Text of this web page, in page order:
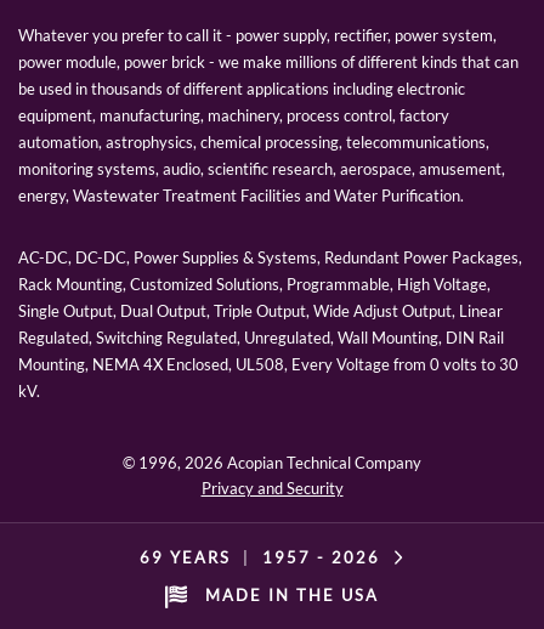
Whatever you prefer to call it - power supply, rectifier, power system,
power module, power brick - we make millions of different kinds that can
be used in thousands of different applications including electronic
equipment, manufacturing, machinery, process control, factory
automation, astrophysics, chemical processing, telecommunications,
monitoring systems, audio, scientific research, aerospace, amusement,
energy, Wastewater Treatment Facilities and Water Purification.
AC-DC, DC-DC, Power Supplies & Systems, Redundant Power Packages,
Rack Mounting, Customized Solutions, Programmable, High Voltage,
Single Output, Dual Output, Triple Output, Wide Adjust Output, Linear
Regulated, Switching Regulated, Unregulated, Wall Mounting, DIN Rail
Mounting, NEMA 4X Enclosed, UL508, Every Voltage from 0 volts to 30
kV.
© 1996, 2026 Acopian Technical Company
Privacy and Security
69 YEARS 1957 - 2026
MADE IN THE USA